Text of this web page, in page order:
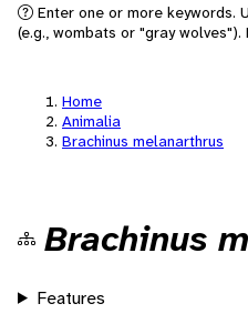
Enter one or more keywords.
(e.g., wombats or "gray
Home
Animalia
Brachinus melanarthrus
Brachinus
Features